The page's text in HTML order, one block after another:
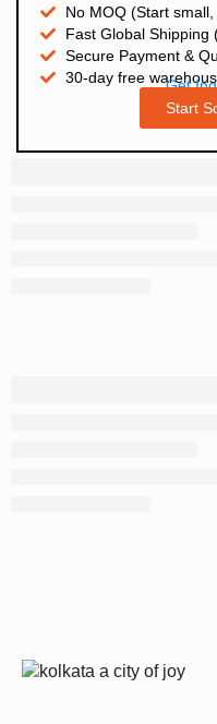
No MOQ (Start
Fast Global Shipping
Secure Payment &
30-day free
Get
Start